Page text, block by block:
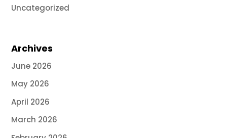
Uncategorized
Archives
June 2026
May 2026
April 2026
March 2026